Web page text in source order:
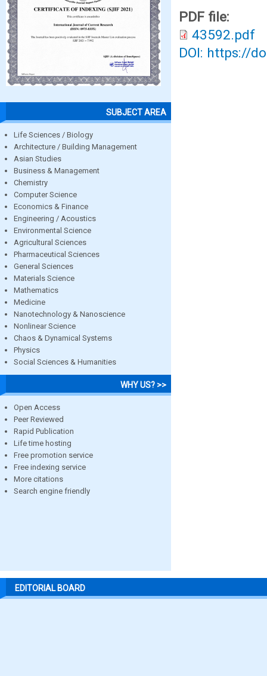
SUBJECT AREA
Life Sciences / Biology
Architecture / Building Management
Asian Studies
Business & Management
Chemistry
Computer Science
Economics & Finance
Engineering / Acoustics
Environmental Science
Agricultural Sciences
Pharmaceutical Sciences
General Sciences
Materials Science
Mathematics
Medicine
Nanotechnology & Nanoscience
Nonlinear Science
Chaos & Dynamical Systems
Physics
Social Sciences & Humanities
WHY US? >>
Open Access
Peer Reviewed
Rapid Publication
Life time hosting
Free promotion service
Free indexing service
More citations
Search engine friendly
PDF file:
43592.pdf
DOI: https://
EDITORIAL BOARD